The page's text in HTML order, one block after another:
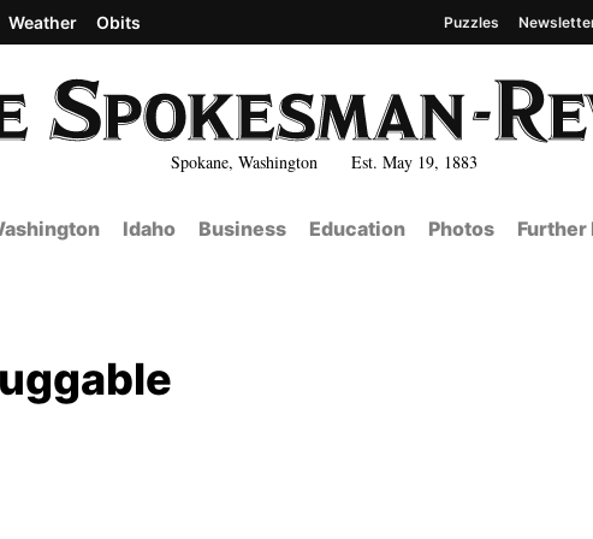
Spokane, Washington Est. May 19, 1883
Weather Obits Puzzles
Idaho Business Education Photos Further